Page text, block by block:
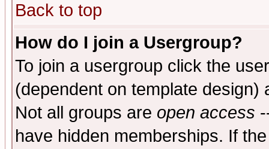
Back to top
How do I join a Usergroup?
To join a usergroup click the
(dependent on template
Not all groups are open access
have hidden memberships. If